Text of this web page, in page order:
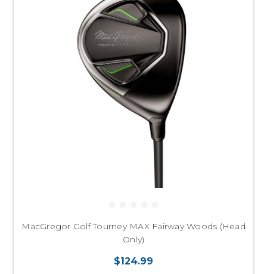
MacGregor Golf Tourney MAX Fairway Woods (Head
Only)
$124.99